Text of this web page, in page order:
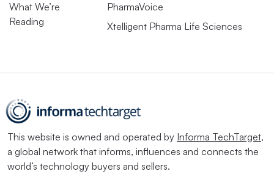
What We’re
Reading
PharmaVoice
Xtelligent Pharma Life Sciences
This website is owned and operated by Informa TechTarget,
a global network that informs, influences and connects the
world’s technology buyers and sellers.